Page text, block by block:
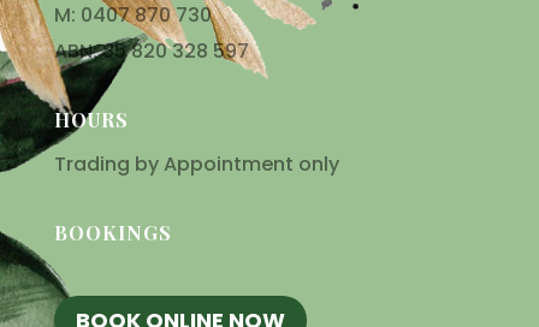
M: 0407 870 730
ABN: 85 820 328 597
HOURS
Trading by Appointment only
BOOKINGS
BOOK ONLINE NOW